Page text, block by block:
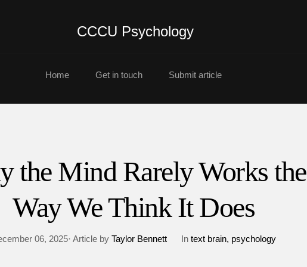
CCCU Psychology
Home Get in touch Submit article
the Mind Rarely Works the
Way We Think It Does
06, 2025· Article by Taylor Bennett In text brain psychology